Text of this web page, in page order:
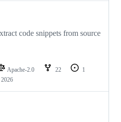
code snippets from source
Apache-2.0 22
1